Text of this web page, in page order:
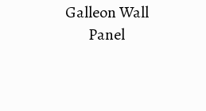
Galleon Wall
Panel